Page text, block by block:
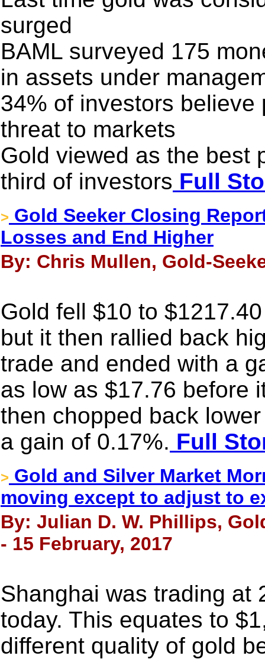
surged
BAML surveyed 175
in assets under
34% of investors
threat to markets
Gold viewed as the best
third of investors Full
> Gold Seeker Closing
Losses and End Higher
By: Chris Mullen, Gold-
Gold fell $10 to
but it then rallied back
trade and ended with a
as low as $17.76 before
then chopped back
a gain of 0.17%. Full
> Gold and Silver Market
moving except to adjust to
By: Julian D. W. Phillips,
- 15 February, 2017
Shanghai was trading at
today. This equates to
different quality of gold